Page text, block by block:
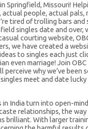
Springfield, Missouri!
people, actual pals,
tired of trolling bars and
singles date and over,
courting website,
we have created a
to singles each just
even marriage! Join
perceive why we’ve been
meet and date
in India turn into open-
relationships, the
brilliant. With larger